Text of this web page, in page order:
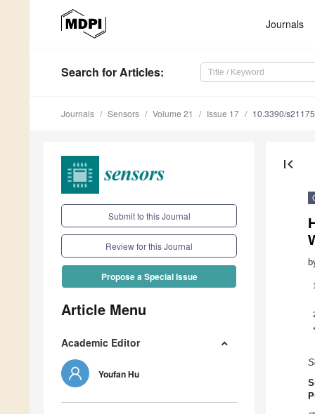
Journals
Search for Articles:
Journals Sensors Volume 21 Issue 17 10.3390/
Submit to this Journal
Review for this Journal
Propose a Special Issue
Article Menu
Academic Editor
Youfan Hu
first_page
1
*